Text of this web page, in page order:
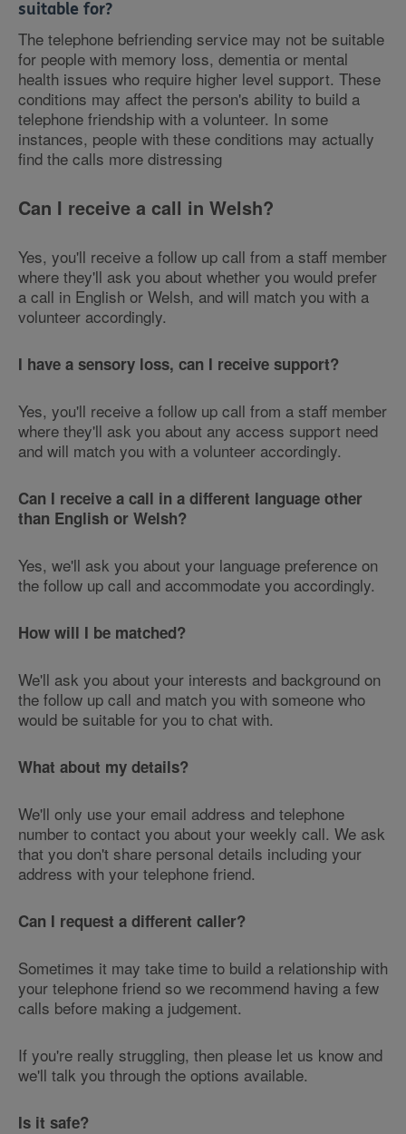
suitable for?
The telephone befriending service may not be suitable
for people with memory loss, dementia or mental
health issues who require higher level support. These
conditions may affect the person's ability to build a
telephone friendship with a volunteer. In some
instances, people with these conditions may actually
find the calls more distressing
Can I receive a call in Welsh?
Yes, you'll receive a follow up call from a staff member
where they'll ask you about whether you would prefer
a call in English or Welsh, and will match you with a
volunteer accordingly.
I have a sensory loss, can I receive support?
Yes, you'll receive a follow up call from a staff member
where they'll ask you about any access support need
and will match you with a volunteer accordingly.
Can I receive a call in a different language other
than English or Welsh?
Yes, we'll ask you about your language preference on
the follow up call and accommodate you accordingly.
How will I be matched?
We'll ask you about your interests and background on
the follow up call and match you with someone who
would be suitable for you to chat with.
What about my details?
We'll only use your email address and telephone
number to contact you about your weekly call. We ask
that you don't share personal details including your
address with your telephone friend.
Can I request a different caller?
Sometimes it may take time to build a relationship with
your telephone friend so we recommend having a few
calls before making a judgement.
If you're really struggling, then please let us know and
we'll talk you through the options available.
Is it safe?